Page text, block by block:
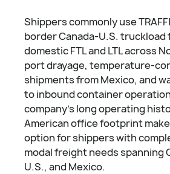
Shippers commonly use
border Canada-U.S. truckload
domestic FTL and LTL across
port drayage, temperature-
shipments from Mexico, and
to inbound container
company's long operating
American office footprint
option for shippers with
modal freight needs spanning
U.S., and Mexico.